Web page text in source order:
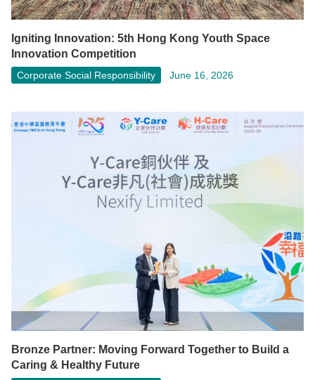
Igniting Innovation: 5th Hong Kong Youth Space
Innovation Competition
Corporate Social Responsibility June 16, 2026
Bronze Partner: Moving Forward Together to Build a
Caring & Healthy Future